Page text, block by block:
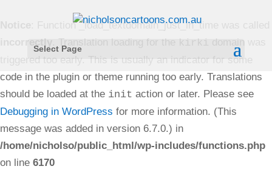
: Function _load_textdomain_just_in_time was called
incorrectly. Translation loading for the kirki domain was
triggered too early. This is usually an indicator for some
code in the plugin or theme running too early. Translations
should be loaded at the init action or later. Please see
Debugging in WordPress for more information. (This
message was added in version 6.7.0.) in
/home/nicholso/public_html/wp-includes/functions.php
on line 6170
Select Page